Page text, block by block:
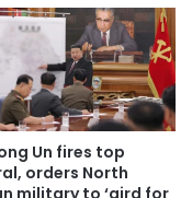
Un fires top
orders North